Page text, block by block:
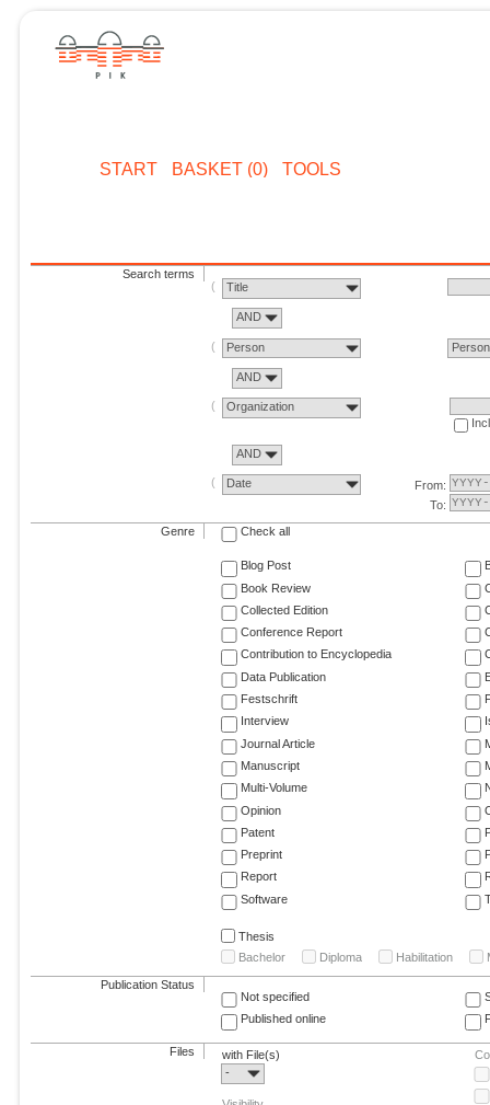
START BASKET (0) TOOLS
Search terms
Title
AND
Person Person
AND
Organization
AND
Date
From:
To:
Genre Check all
Blog Post
Book Review
Collected Edition
Conference Report
Contribution to Encyclopedia
Data Publication
Festschrift
Interview
Journal Article
Manuscript
Multi-Volume
Opinion
Patent
Preprint
Report
Software
Thesis
Bachelor
Diploma Habilitation
Publication Status
Not specified
Published online
Files
with File(s)
-